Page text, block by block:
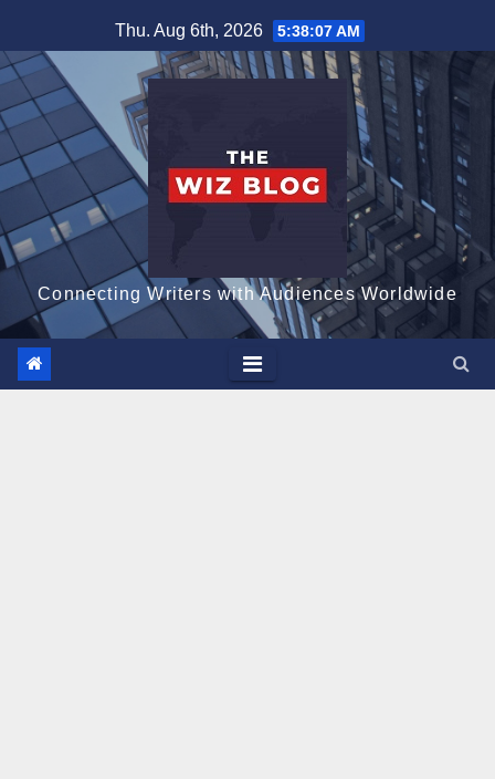
to
content
Thu. Aug 6th, 2026 5:38:08 AM
Connecting Writers with Audiences Worldwide